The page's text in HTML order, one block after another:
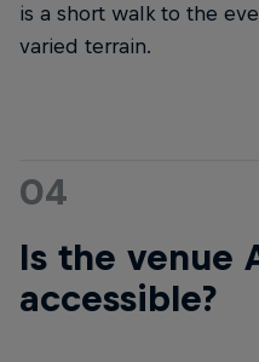
is a short walk to the
varied terrain.
04
Is the venue
accessible?